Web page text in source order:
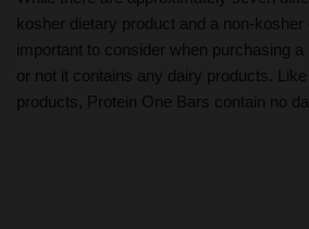
kosher dietary product and a non-kosher
important to consider when purchasing a
or not it contains any dairy products.
products, Protein One Bars contain no